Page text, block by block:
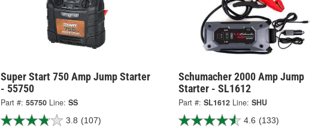
Super Start 750 Amp Jump Starter
- 55750
Part #: 55750 Line: SS
3.8 (107)
Schumacher 2000 Amp Jump
Starter - SL1612
Part #: SL1612 Line: SHU
4.6 (133)